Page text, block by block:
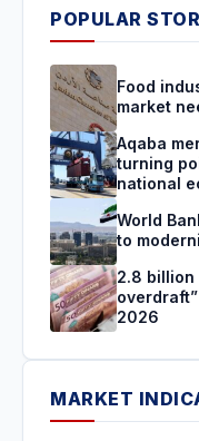
POPULAR
Food
market
Aqaba
turning
national
World
to
2.8 billion
2026
MARKET